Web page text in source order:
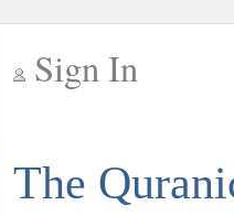
Sign In
The